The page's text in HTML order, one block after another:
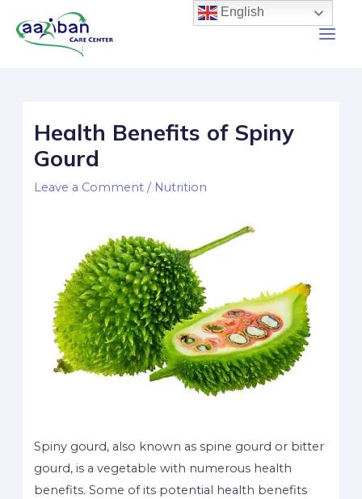
Health Benefits of Spiny
Gourd
Leave a Comment / Nutrition
Spiny gourd, also known as spine gourd or bitter
gourd, is a vegetable with numerous health
benefits. Some of its potential health benefits
English